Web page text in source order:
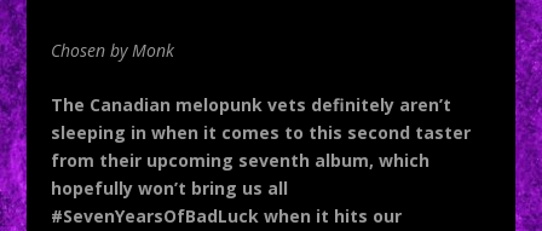
Chosen by Monk
The Canadian melopunk vets definitely aren’t
sleeping in when it comes to this second taster
from their upcoming seventh album, which
hopefully won’t bring us all
#SevenYearsOfBadLuck when it hits our